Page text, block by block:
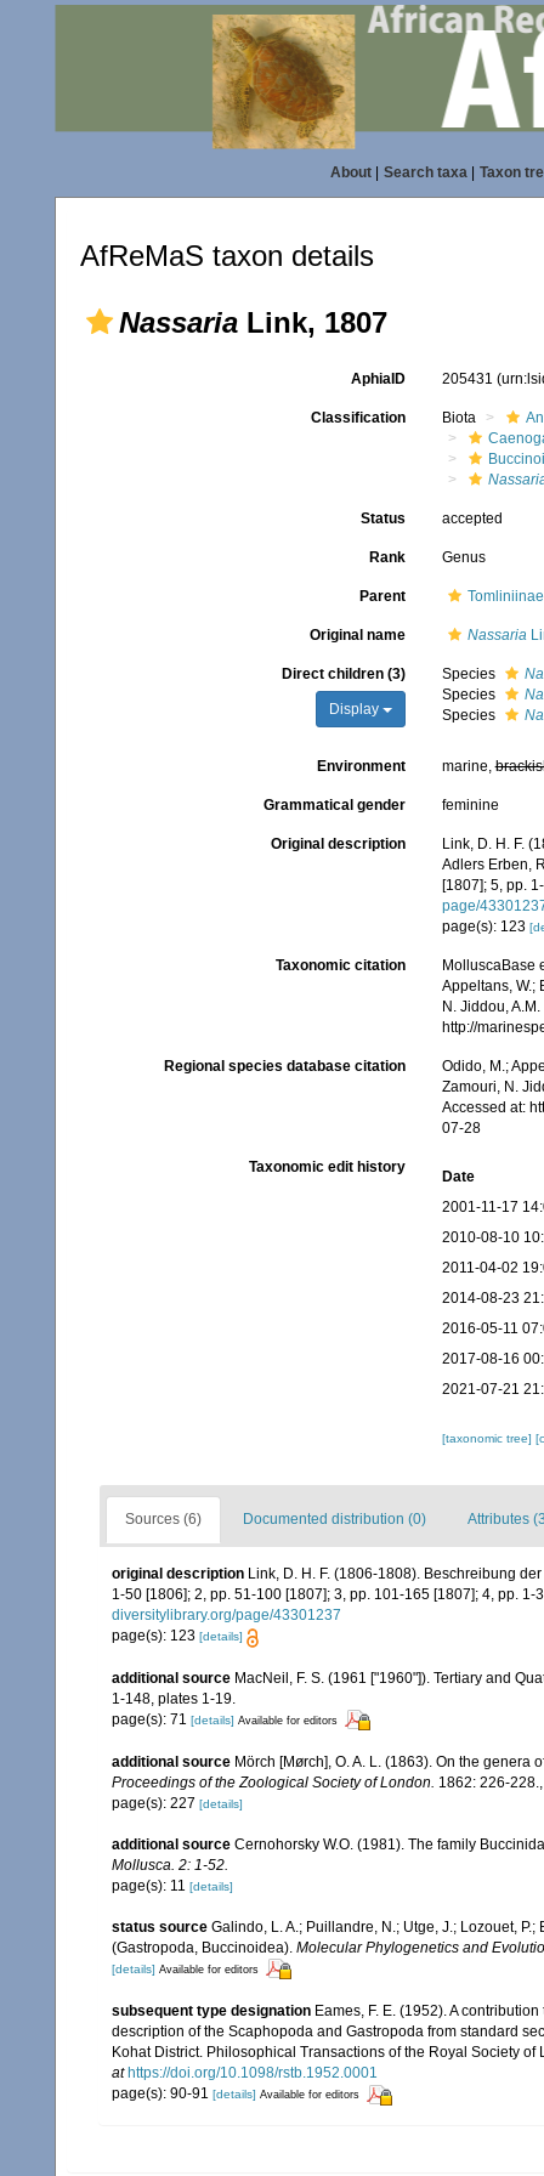
About| Search taxa| Taxon
AfReMaS taxon details
Nassaria Link, 1807
AphiaID 205431
Classification Biota
Status accepted
Rank Genus
Parent
Original name Nassaria
Direct children (3)
Display
Species
Species
Species
Environment marine,
Grammatical gender feminine
Original description
Link, D. H. F.
Adlers Erben,
[1807]; 5, pp.
page/
page(s): 123
Taxonomic citation
MolluscaBase
Appeltans, W.;
N. Jiddou,
http://
Regional species database citation
Odido, M.;
Zamouri, N.
Accessed at:
07-28
Taxonomic edit history
Date
2001-11-17
2010-08-10
2011-04-02
2014-08-23
2016-05-11
2017-08-16
2021-07-21
[taxonomic tree]
Sources (6) Documented distribution (0) Attributes
original description Link, D. H. F. (1806-1808). Beschreibung
1-50 [1806]; 2, pp. 51-100 [1807]; 3, pp. 101-165 [1807]; 4, pp.
diversitylibrary.org/page/43301237
page(s): 123 [details]
additional source MacNeil, F. S. (1961 ["1960"]). Tertiary and
1-148, plates 1-19.
page(s): 71 [details] Available for editors
additional source Mörch [Mørch], O. A. L. (1863). On the
Proceedings of the Zoological Society of London. 1862: 226-228.
page(s): 227 [details]
additional source Cernohorsky W.O. (1981). The family
Mollusca. 2: 1-52.
page(s): 11 [details]
status source Galindo, L. A.; Puillandre, N.; Utge, J.; Lozouet,
(Gastropoda, Buccinoidea). Molecular Phylogenetics and
[details] Available for editors
subsequent type designation Eames, F. E. (1952). A
description of the Scaphopoda and Gastropoda from standard
Kohat District. Philosophical Transactions of the Royal Society
at https://doi.org/10.1098/rstb.1952.0001
page(s): 90-91 [details] Available for editors